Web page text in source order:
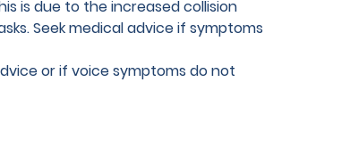
is due to the increased collision
Seek medical advice if symptoms
or if voice symptoms do not